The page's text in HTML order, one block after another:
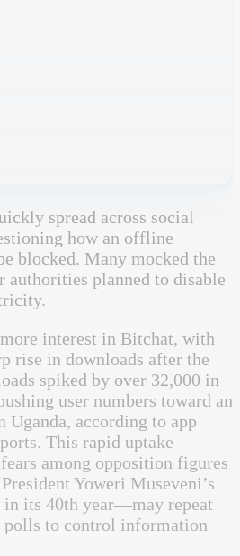
spread across social
how an offline
blocked. Many mocked the
authorities planned to disable
interest in Bitchat, with
rise in downloads after the
spiked by over 32,000 in
user numbers toward an
according to app
This rapid uptake
among opposition figures
Yoweri Museveni’s
its 40th year—may repeat
to control information